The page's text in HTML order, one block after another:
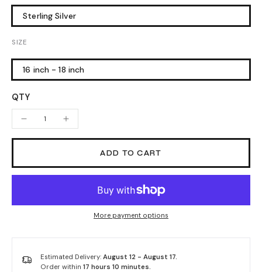
Sterling Silver
SIZE
16 inch - 18 inch
QTY
ADD TO CART
More payment options
Estimated Delivery: August 12 - August 17.
Order within 17 hours 10 minutes.